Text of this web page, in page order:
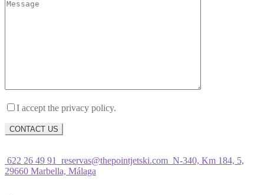
I accept the privacy policy.
622 26 49 91 reservas@thepointjetski.com N-340, Km 184, 5,
29660 Marbella, Málaga